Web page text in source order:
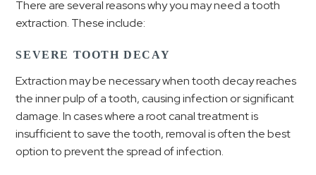
There are several reasons why you may need a tooth
extraction. These include:
SEVERE TOOTH DECAY
Extraction may be necessary when tooth decay reaches
the inner pulp of a tooth, causing infection or significant
damage. In cases where a root canal treatment is
insufficient to save the tooth, removal is often the best
option to prevent the spread of infection.